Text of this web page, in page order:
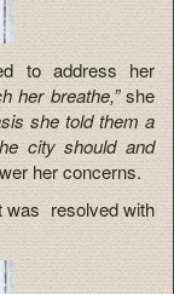
to address her
her breathe,”she
she told them a
city should and
her concerns.
was resolved with